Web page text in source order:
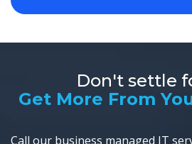
Don't settle
Get More From
Call our business managed IT